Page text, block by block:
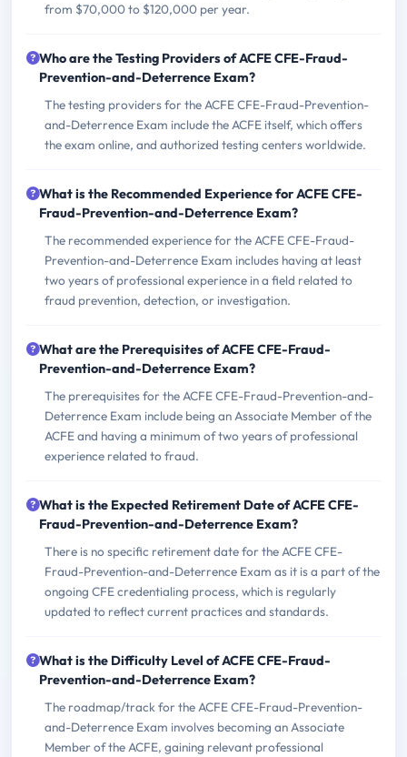
from $70,000 to $120,000 per year.
Who are the Testing Providers of ACFE CFE-Fraud-
Prevention-and-Deterrence Exam?
The testing providers for the ACFE CFE-Fraud-Prevention-
and-Deterrence Exam include the ACFE itself, which offers
the exam online, and authorized testing centers worldwide.
What is the Recommended Experience for ACFE CFE-
Fraud-Prevention-and-Deterrence Exam?
The recommended experience for the ACFE CFE-Fraud-
Prevention-and-Deterrence Exam includes having at least
two years of professional experience in a field related to
fraud prevention, detection, or investigation.
What are the Prerequisites of ACFE CFE-Fraud-
Prevention-and-Deterrence Exam?
The prerequisites for the ACFE CFE-Fraud-Prevention-and-
Deterrence Exam include being an Associate Member of the
ACFE and having a minimum of two years of professional
experience related to fraud.
What is the Expected Retirement Date of ACFE CFE-
Fraud-Prevention-and-Deterrence Exam?
There is no specific retirement date for the ACFE CFE-
Fraud-Prevention-and-Deterrence Exam as it is a part of the
ongoing CFE credentialing process, which is regularly
updated to reflect current practices and standards.
What is the Difficulty Level of ACFE CFE-Fraud-
Prevention-and-Deterrence Exam?
The roadmap/track for the ACFE CFE-Fraud-Prevention-
and-Deterrence Exam involves becoming an Associate
Member of the ACFE, gaining relevant professional